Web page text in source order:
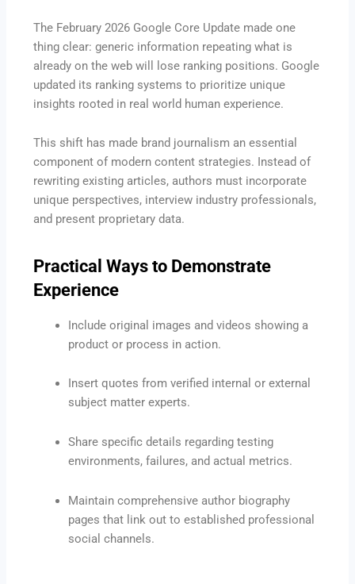
The February 2026 Google Core Update made one
thing clear: generic information repeating what is
already on the web will lose ranking positions. Google
updated its ranking systems to prioritize unique
insights rooted in real world human experience.
This shift has made brand journalism an essential
component of modern content strategies. Instead of
rewriting existing articles, authors must incorporate
unique perspectives, interview industry professionals,
and present proprietary data.
Practical Ways to Demonstrate
Experience
Include original images and videos showing a
product or process in action.
Insert quotes from verified internal or external
subject matter experts.
Share specific details regarding testing
environments, failures, and actual metrics.
Maintain comprehensive author biography
pages that link out to established professional
social channels.